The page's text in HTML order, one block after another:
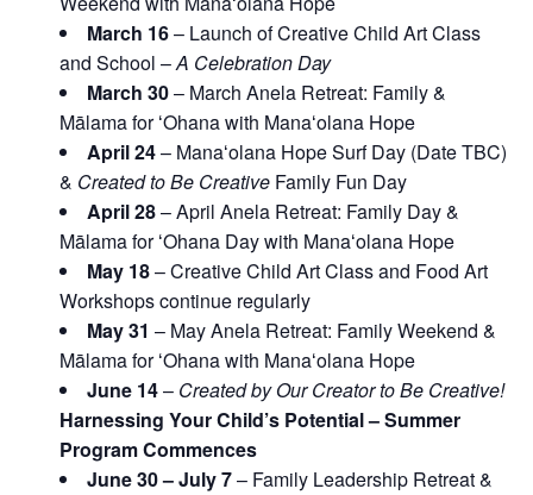
March 16– Launch of Creative Child Art Class
and School –A Celebration Day
March 30– March Anela Retreat: Family &
Mālama for ʻOhana with Manaʻolana Hope
April 24– Manaʻolana Hope Surf Day (Date TBC)
& Created to Be Creative Family Fun Day
April 28– April Anela Retreat: Family Day &
Mālama for ʻOhana Day with Manaʻolana Hope
May 18– Creative Child Art Class and Food Art
Workshops continue regularly
May 31 – May Anela Retreat: Family Weekend &
Mālama for ʻOhana with Manaʻolana Hope
June 14– Created by Our Creator to Be Creative!
Harnessing Your Child’s Potential – Summer
Program Commences
June 30 – July 7– Family Leadership Retreat &